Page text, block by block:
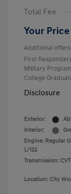
Total Fee
Your Price
Additional
First
Military Program
College
Disclosure
Exterior:
Interior:
Engine: Regular
L/122
Transmission: CVT
Location: City